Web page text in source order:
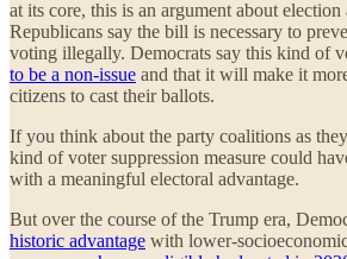
at its core, this is an argument about
Republicans say the bill is necessary to
voting illegally. Democrats say this kind of
to be a non-issue and that it will make it
citizens to cast their ballots.
If you think about the party coalitions as
kind of voter suppression measure could
with a meaningful electoral advantage.
But over the course of the Trump era,
historic advantage with lower-